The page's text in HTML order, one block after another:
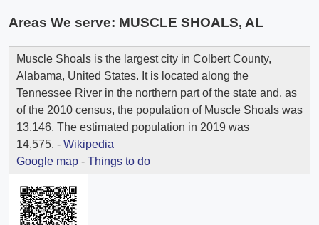
Areas We serve: MUSCLE SHOALS, AL
Muscle Shoals is the largest city in Colbert County,
Alabama, United States. It is located along the
Tennessee River in the northern part of the state and, as
of the 2010 census, the population of Muscle Shoals was
13,146. The estimated population in 2019 was
14,575. - Wikipedia
Google map - Things to do